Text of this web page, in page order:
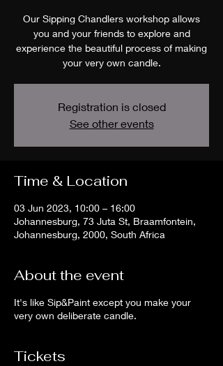
Our Sipping Chandlers workshop allows
you and your friends to explore and
experience the beautiful process of making
your very own candle.
Registration is closed
See other events
Time & Location
03 Jun 2023, 10:00 – 16:00
Johannesburg, 73 Juta St, Braamfontein,
Johannesburg, 2000, South Africa
About the event
It's like Sip&Paint except you make your
very own deliberate candle.
Tickets